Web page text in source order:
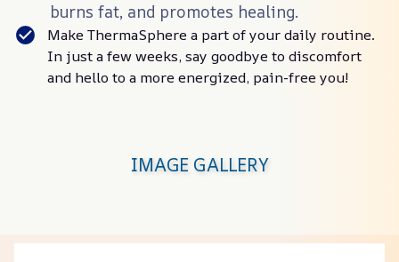
burns fat, and promotes healing.
Make ThermaSphere️ a part of your daily routine.
In just a few weeks, say goodbye to discomfort
and hello to a more energized, pain-free you!
IMAGE GALLERY